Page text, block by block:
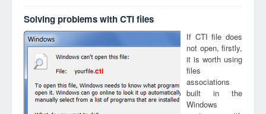
Solving problems with CTI files
cti
If CTI file does
not open, firstly,
it is worth using
files
associations
built in the
Windows